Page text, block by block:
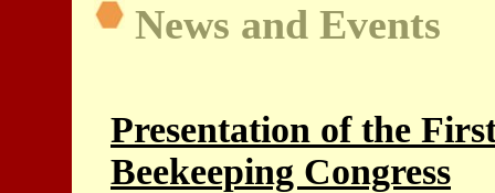
News and Events
Presentation of the
Beekeeping Congress